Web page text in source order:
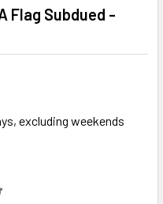
Flag Subdued -
excluding weekends